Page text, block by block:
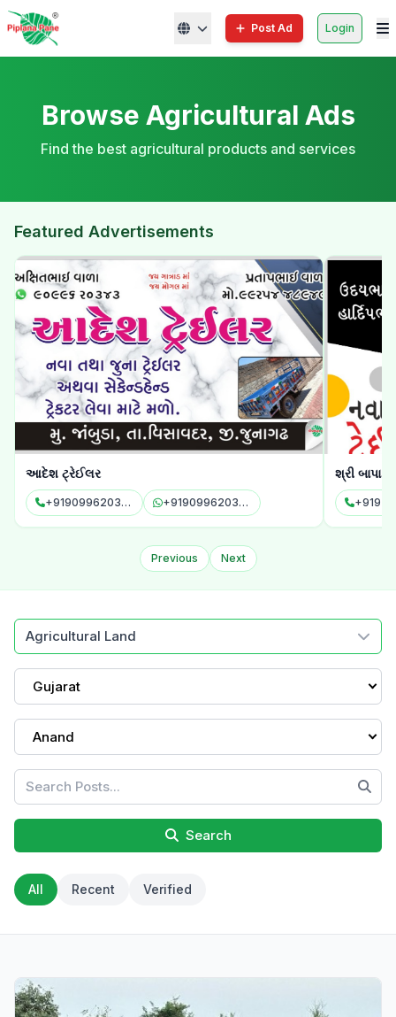
Post Ad Login
Browse Agricultural Ads
Find the best agricultural products and services
Featured Advertisements
આદેશ ટ્રેઈલર
+919099620343 +919099620343
શ્રી બાપા
Previous Next
Agricultural Land
Gujarat
Anand
Search
All Recent Verified